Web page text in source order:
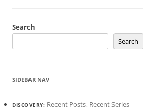
Search
Search
SIDEBAR NAV
DISCOVERY: Recent Posts, Recent Series